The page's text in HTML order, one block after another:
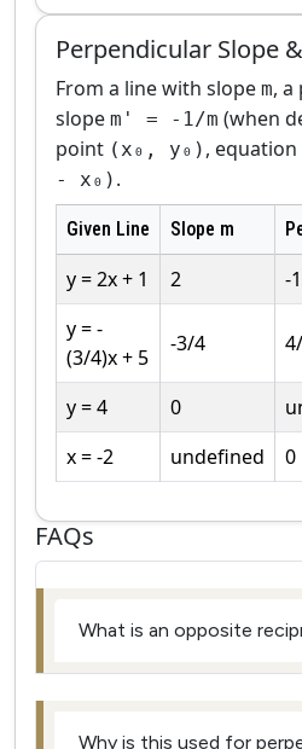
Perpendicular Slope
From a line with slope m, a
slope m' = -1/m (when
point (x₀, y₀) , equation
- x₀) .
Given Line Slope m
y = 2x + 1 2 -
y = -
(3/4)x + 5
-3/4
y = 4 0
x = -2
undefined 0
FAQs
What is an opposite
Why is this used for